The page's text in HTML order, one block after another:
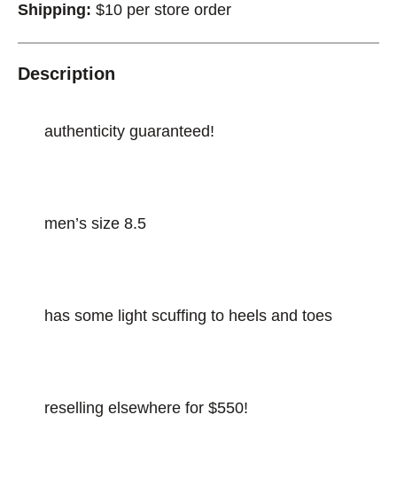
Shipping: $10 per store order
Description
authenticity guaranteed!
men’s size 8.5
has some light scuffing to heels and toes
reselling elsewhere for $550!